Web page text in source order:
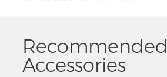
Recommended
Accessories